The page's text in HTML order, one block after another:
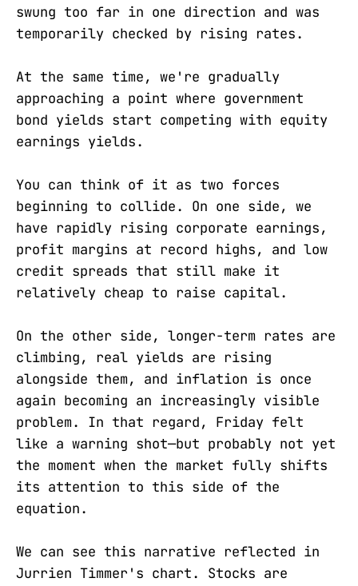
swung too far in one direction and was
temporarily checked by rising rates.
At the same time, we're gradually
approaching a point where government
bond yields start competing with equity
earnings yields.
You can think of it as two forces
beginning to collide. On one side, we
have rapidly rising corporate earnings,
profit margins at record highs, and low
credit spreads that still make it
relatively cheap to raise capital.
On the other side, longer-term rates are
climbing, real yields are rising
alongside them, and inflation is once
again becoming an increasingly visible
problem. In that regard, Friday felt
like a warning shot—but probably not yet
the moment when the market fully shifts
its attention to this side of the
equation.
We can see this narrative reflected in
Jurrien Timmer's chart. Stocks are